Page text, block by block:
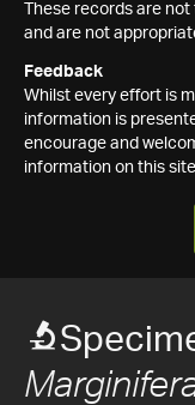
These records are
and are not
Feedback
Whilst every effort is
information is
encourage and
information on this